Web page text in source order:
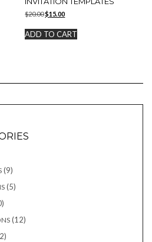
$20.00Original
was:
$20.00.
$15.00Current
is:
$15.00.
ADD TO CART
99
55
50
1212
22